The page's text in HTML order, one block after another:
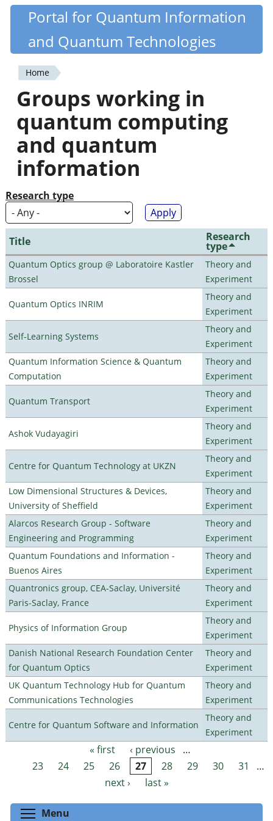
Skip
content
Quantiki
Portal for Quantum Information
and Quantum Technologies
You
are
here
Home
Groups working in
quantum computing
and quantum
information
Research type
Title Research
type
Quantum Optics group @ Laboratoire Kastler
Brossel
Theory and
Experiment
Quantum Optics INRIM
Theory and
Experiment
Self-Learning Systems
Theory and
Experiment
Quantum Information Science & Quantum
Computation
Theory and
Experiment
Quantum Transport
Theory and
Experiment
Ashok Vudayagiri
Theory and
Experiment
Centre for Quantum Technology at UKZN
Theory and
Experiment
Low Dimensional Structures & Devices,
University of Sheffield
Theory and
Experiment
Alarcos Research Group - Software
Engineering and Programming
Theory and
Experiment
Quantum Foundations and Information -
Buenos Aires
Theory and
Experiment
Quantronics group, CEA-Saclay, Université
Paris-Saclay, France
Theory and
Experiment
Physics of Information Group
Theory and
Experiment
Danish National Research Foundation Center
for Quantum Optics
Theory and
Experiment
UK Quantum Technology Hub for Quantum
Communications Technologies
Theory and
Experiment
Centre for Quantum Software and Information
Theory and
Experiment
Pages « first ‹ previous
…
23
24 25 26 27 28 29 30 31
…
next ›
last »
Menu